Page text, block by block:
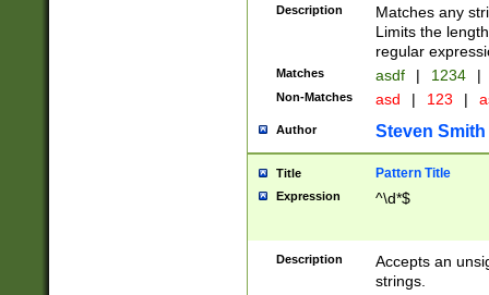
Description
Matches any
Limits the
regular
Matches asdf | 1234 |
Non-Matches asd | 123 |
Author Steven Smith
Title Pattern Title
Expression ^\d*$
Description
Accepts an
strings.